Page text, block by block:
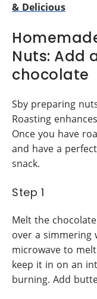
& Delicious
Nuts: Add
chocolate
Sby preparing
Roasting
Once you have
and have a
snack.
Step 1
Melt the
over a simmering
microwave to
keep it in on an
burning. Add